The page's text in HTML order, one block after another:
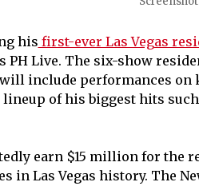
his first-ever Las Vegas
PH Live. The six-show
include performances on
of his biggest hits such
earn $15 million for the
in Las Vegas history. The